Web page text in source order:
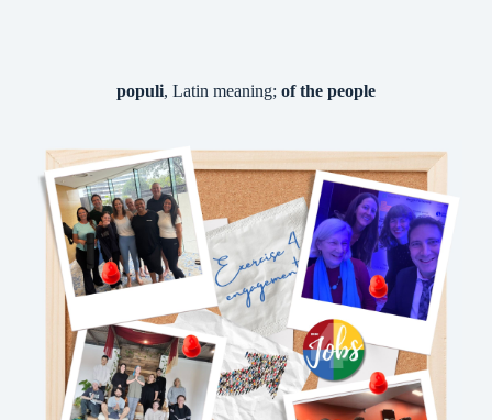
populi, Latin meaning; of the people